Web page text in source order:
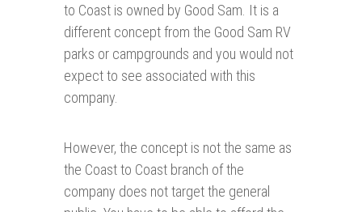
to Coast is owned by Good Sam. It is a
different concept from the Good Sam RV
parks or campgrounds and you would not
expect to see associated with this
company.
However, the concept is not the same as
the Coast to Coast branch of the
company does not target the general